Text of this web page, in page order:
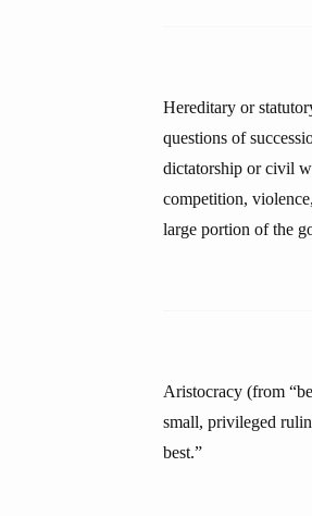
Hereditary or
questions of
dictatorship or civil
competition,
large portion of the
Aristocracy (from
small, privileged
best.”